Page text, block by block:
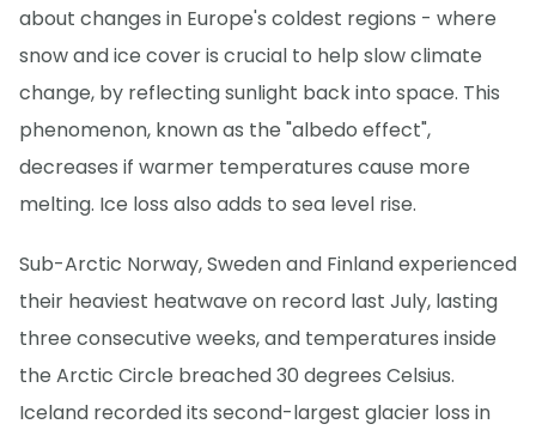
about changes in Europe's coldest regions - where
snow and ice cover is crucial to help slow climate
change, by reflecting sunlight back into space. This
phenomenon, known as the "albedo effect",
decreases if warmer temperatures cause more
melting. Ice loss also adds to sea level rise.
Sub-Arctic Norway, Sweden and Finland experienced
their heaviest heatwave on record last July, lasting
three consecutive weeks, and temperatures inside
the Arctic Circle breached 30 degrees Celsius.
Iceland recorded its second-largest glacier loss in